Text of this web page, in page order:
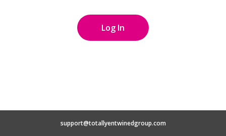
support@totallyentwinedgroup.com